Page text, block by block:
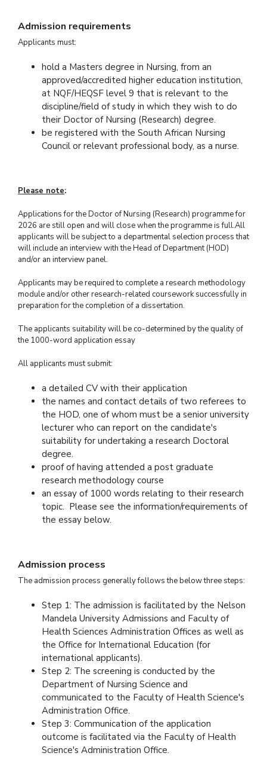
Admission requirements
Applicants must:
hold a Masters degree in Nursing, from an
approved/accredited higher education institution,
at NQF/HEQSF level 9 that is relevant to the
discipline/field of study in which they wish to do
their Doctor of Nursing (Research) degree.
be registered with the South African Nursing
Council or relevant professional body, as a nurse.
Please note:
Applications for the Doctor of Nursing (Research) programme for
2026 are still open and will close when the programme is full.All
applicants will be subject to a departmental selection process that
will include an interview with the Head of Department (HOD)
and/or an interview panel.
Applicants may be required to complete a research methodology
module and/or other research-related coursework successfully in
preparation for the completion of a dissertation.
The applicants suitability will be co-determined by the quality of
the 1000-word application essay
All applicants must submit:
a detailed CV with their application
the names and contact details of two referees to
the HOD, one of whom must be a senior university
lecturer who can report on the candidate's
suitability for undertaking a research Doctoral
degree.
proof of having attended a post graduate
research methodology course
an essay of 1000 words relating to their research
topic. Please see the information/requirements of
the essay below.
Admission process
The admission process generally follows the below three steps:
Step 1: The admission is facilitated by the Nelson
Mandela University Admissions and Faculty of
Health Sciences Administration Offices as well as
the Office for International Education (for
international applicants).
Step 2: The screening is conducted by the
Department of Nursing Science and
communicated to the Faculty of Health Science's
Administration Office.
Step 3: Communication of the application
outcome is facilitated via the Faculty of Health
Science's Administration Office.